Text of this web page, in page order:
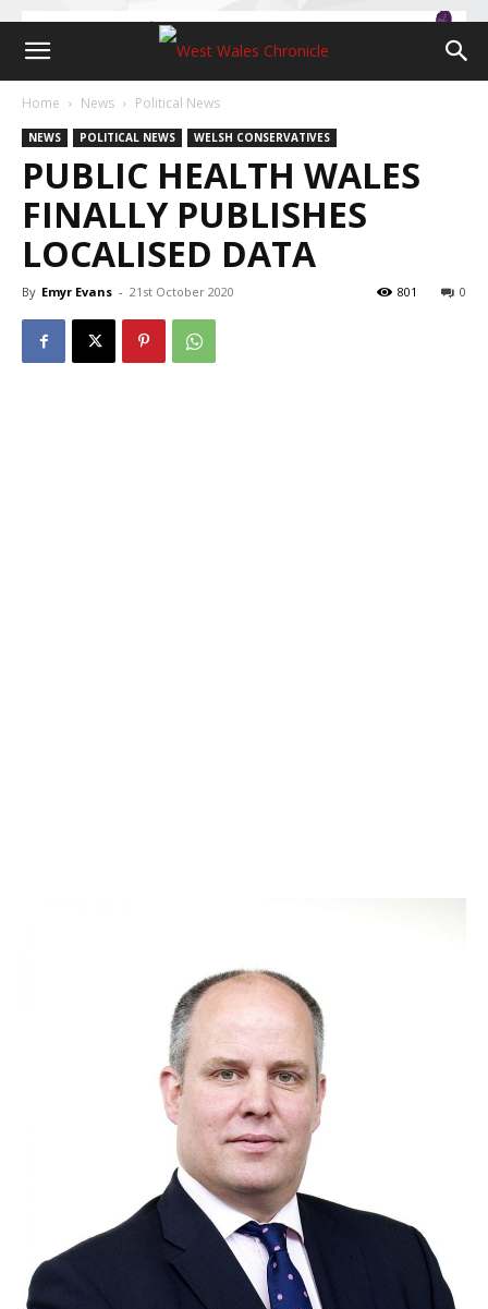
Home News Political News
NEWS POLITICAL NEWS WELSH CONSERVATIVES
PUBLIC HEALTH WALES
FINALLY PUBLISHES
LOCALISED DATA
By Emyr Evans - 21st October 2020 0
801